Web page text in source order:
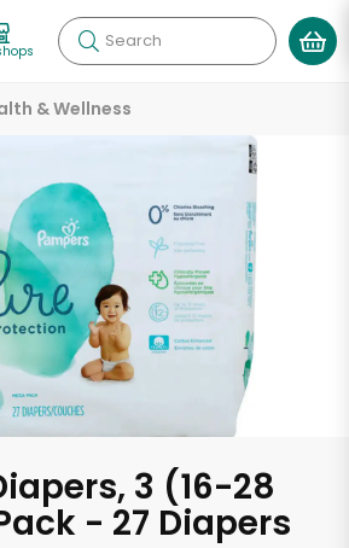
Search
& Wellness
3 (16-28
- 27 Diapers